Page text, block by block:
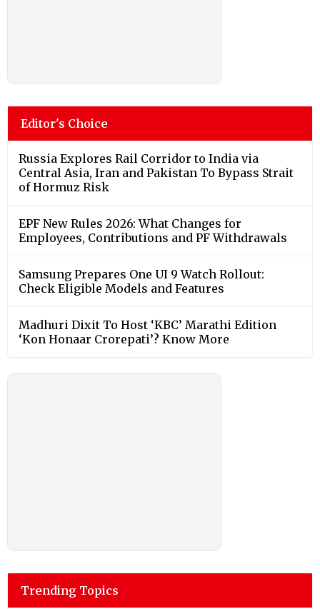
Editor's Choice
Russia Explores Rail Corridor to India via
Central Asia, Iran and Pakistan To Bypass Strait
of Hormuz Risk
EPF New Rules 2026: What Changes for
Employees, Contributions and PF Withdrawals
Samsung Prepares One UI 9 Watch Rollout:
Check Eligible Models and Features
Madhuri Dixit To Host ‘KBC’ Marathi Edition
‘Kon Honaar Crorepati’? Know More
Trending Topics